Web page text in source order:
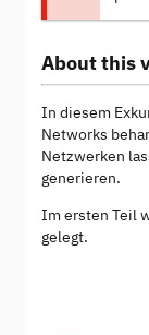
About this
In diesem
Networks
Netzwerken
generieren.
Im ersten Teil
gelegt.